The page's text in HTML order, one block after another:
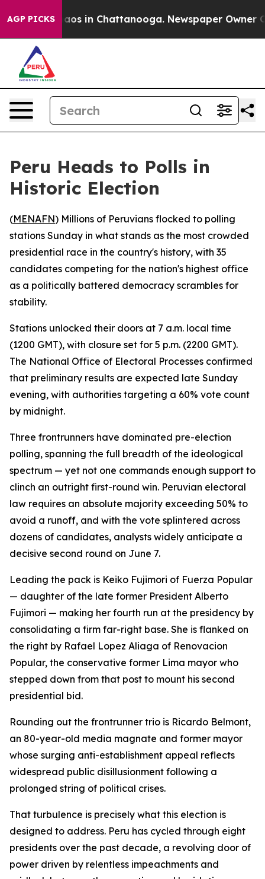
AGP PICKSChaos in Chattanooga. Newspaper Owner
Peru Heads to Polls in
Historic Election
(MENAFN) Millions of Peruvians flocked to polling
stations Sunday in what stands as the most crowded
presidential race in the country's history, with 35
candidates competing for the nation's highest office
as a politically battered democracy scrambles for
stability.
Stations unlocked their doors at 7 a.m. local time
(1200 GMT), with closure set for 5 p.m. (2200 GMT).
The National Office of Electoral Processes confirmed
that preliminary results are expected late Sunday
evening, with authorities targeting a 60% vote count
by midnight.
Three frontrunners have dominated pre-election
polling, spanning the full breadth of the ideological
spectrum — yet not one commands enough support to
clinch an outright first-round win. Peruvian electoral
law requires an absolute majority exceeding 50% to
avoid a runoff, and with the vote splintered across
dozens of candidates, analysts widely anticipate a
decisive second round on June 7.
Leading the pack is Keiko Fujimori of Fuerza Popular
— daughter of the late former President Alberto
Fujimori — making her fourth run at the presidency by
consolidating a firm far-right base. She is flanked on
the right by Rafael Lopez Aliaga of Renovacion
Popular, the conservative former Lima mayor who
stepped down from that post to mount his second
presidential bid.
Rounding out the frontrunner trio is Ricardo Belmont,
an 80-year-old media magnate and former mayor
whose surging anti-establishment appeal reflects
widespread public disillusionment following a
prolonged string of political crises.
That turbulence is precisely what this election is
designed to address. Peru has cycled through eight
presidents over the past decade, a revolving door of
power driven by relentless impeachments and